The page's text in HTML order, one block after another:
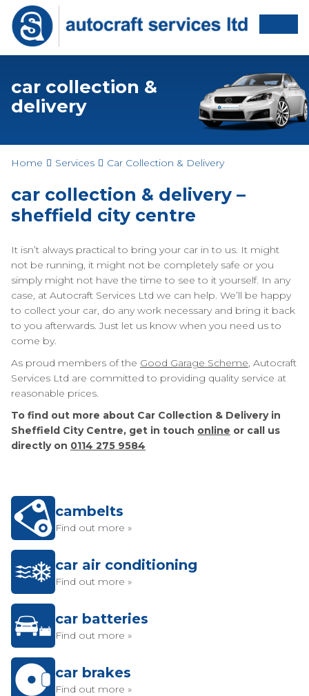
car collection &
delivery
Home Services Car Collection & Delivery
car collection & delivery –
sheffield city centre
It isn’t always practical to bring your car in to us. It might
not be running, it might not be completely safe or you
simply might not have the time to see to it yourself. In any
case, at Autocraft Services Ltd we can help. We’ll be happy
to collect your car, do any work necessary and bring it back
to you afterwards. Just let us know when you need us to
come by.
As proud members of the Good Garage Scheme, Autocraft
Services Ltd are committed to providing quality service at
reasonable prices.
To find out more about Car Collection & Delivery in
Sheffield City Centre, get in touch online or call us
directly on 0114 275 9584
cambelts
Find out more »
car air conditioning
Find out more »
car batteries
Find out more »
car brakes
Find out more »